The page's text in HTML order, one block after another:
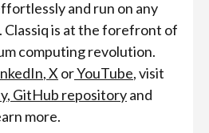
and run on any
Classiq is at the forefront of
computing revolution.
,X orYouTube, visit
, GitHub repositoryand
more.